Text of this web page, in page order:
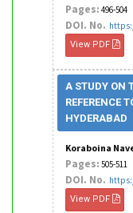
Pages: 496-504
DOI. No.
View PDF
A STUDY ON
REFERENCE
HYDERABAD
Koraboina
Pages: 505-511
DOI. No.
View PDF